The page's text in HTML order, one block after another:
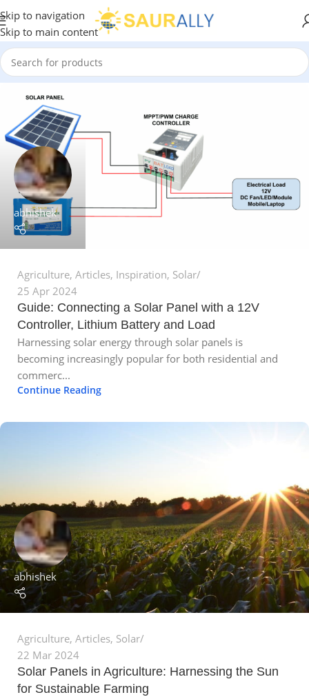
Skip to navigation
Skip to main content
abhishek
Agriculture, Articles, Inspiration, Solar
25 Apr 2024
Guide: Connecting a Solar Panel with a 12V
Controller, Lithium Battery and Load
Harnessing solar energy through solar panels is
becoming increasingly popular for both residential and
commerc...
Continue Reading
abhishek
Agriculture, Articles, Solar
22 Mar 2024
Solar Panels in Agriculture: Harnessing the Sun
for Sustainable Farming